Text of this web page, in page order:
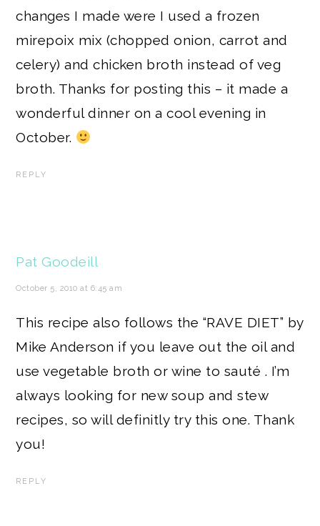
changes I made were I used a frozen
mirepoix mix (chopped onion, carrot and
celery) and chicken broth instead of veg
broth. Thanks for posting this – it made a
wonderful dinner on a cool evening in
October.
REPLY
Pat Goodeill
October 5, 2010 at 6:45 am
This recipe also follows the “RAVE DIET” by
Mike Anderson if you leave out the oil and
use vegetable broth or wine to sauté . I’m
always looking for new soup and stew
recipes, so will definitly try this one. Thank
you!
REPLY